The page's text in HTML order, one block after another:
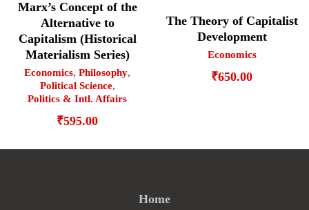
Marx’s Concept of the
Alternative to
Capitalism (Historical
Materialism Series)
Economics, Philosophy,
Political Science,
Politics & Intl. Affairs
₹595.00
The Theory of Capitalist
Development
Economics
₹650.00
Home